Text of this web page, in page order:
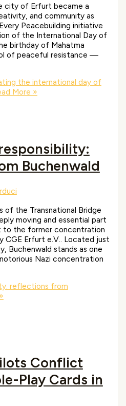
city of Erfurt became a
and community as
Peacebuilding initiative
of the International Day of
birthday of Mahatma
of peaceful resistance —
the international day of
More »
Buchenwald
of the Transnational Bridge
moving and essential part
the former concentration
CGE Erfurt e.V.. Located just
Buchenwald stands as one
Nazi concentration
reflections from
Conflict
Play Cards in